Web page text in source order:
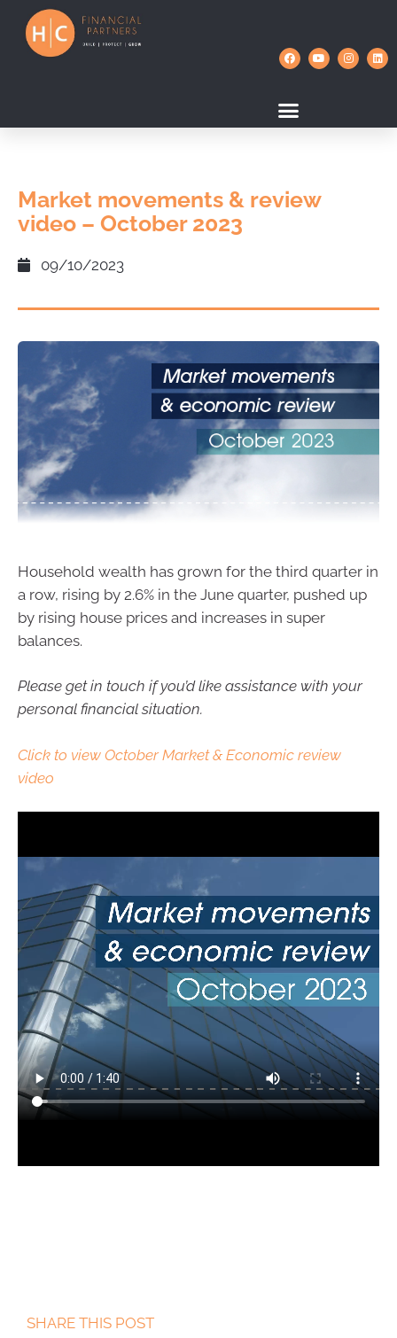
Market movements & review
video – October 2023
09/10/2023
Household wealth has grown for the third quarter in
a row, rising by 2.6% in the June quarter, pushed up
by rising house prices and increases in super
balances.
Please get in touch if you’d like assistance with your
personal financial situation.
Click to view October Market & Economic review
video
SHARE THIS POST